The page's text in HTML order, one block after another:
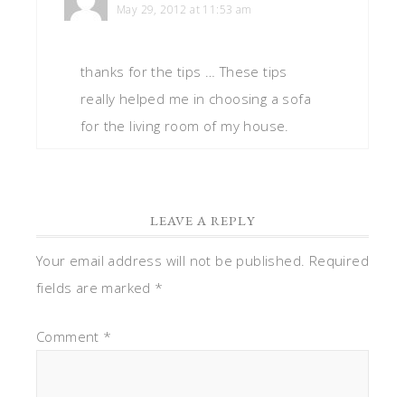
May 29, 2012 at 11:53 am
thanks for the tips … These tips
really helped me in choosing a sofa
for the living room of my house.
LEAVE A REPLY
Your email address will not be published. Required
fields are marked *
Comment *